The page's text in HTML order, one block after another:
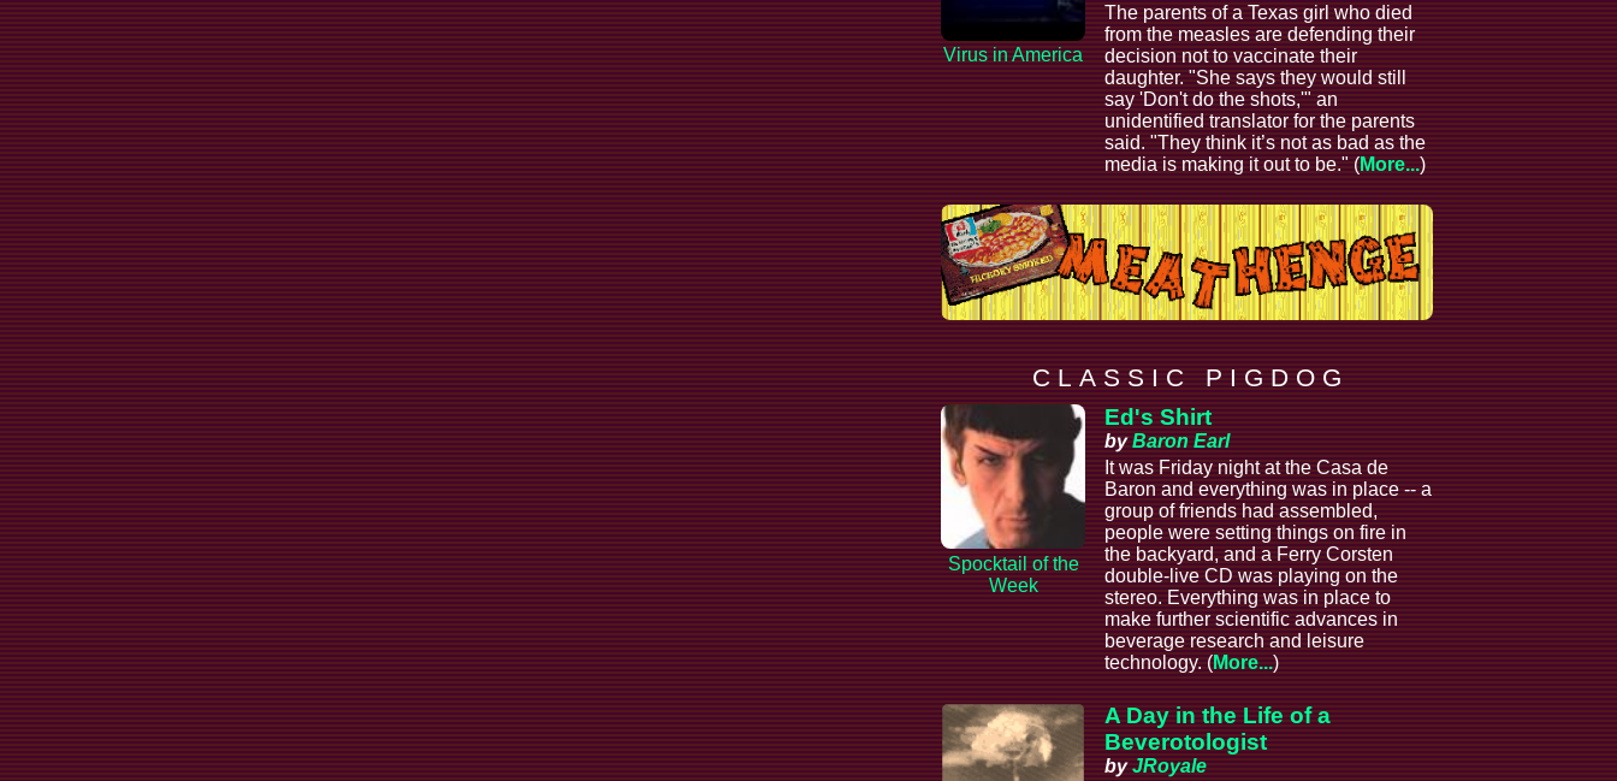
Virus in America
The parents of a Texas girl who died
from the measles are defending their
decision not to vaccinate their
daughter. "She says they would still
say 'Don't do the shots,'" an
unidentified translator for the parents
said. "They think it’s not as bad as the
media is making it out to be." (More...)
C L A S S I C P I G D O G
Spocktail of the
Week
Ed's Shirt
byBaron Earl
It was Friday night at the Casa de
Baron and everything was in place -- a
group of friends had assembled,
people were setting things on fire in
the backyard, and a Ferry Corsten
double-live CD was playing on the
stereo. Everything was in place to
make further scientific advances in
beverage research and leisure
technology. (More...)
A Day in the Life of a
Beverotologist
byJRoyale